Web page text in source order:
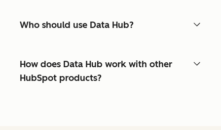
Who should use Data Hub?
How does Data Hub work with other
HubSpot products?